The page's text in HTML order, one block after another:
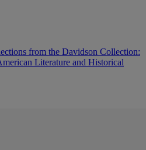
from the Davidson Collection:
Literature and Historical